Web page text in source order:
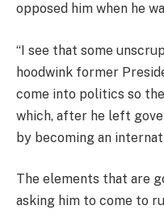
opposed him when he
“I see that some
hoodwink former
come into politics so
which, after he left
by becoming an
The elements that are
asking him to come to